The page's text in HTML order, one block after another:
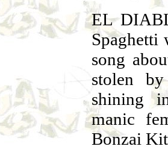
EL
Spaghetti
song
stolen
shining
manic
Bonzai